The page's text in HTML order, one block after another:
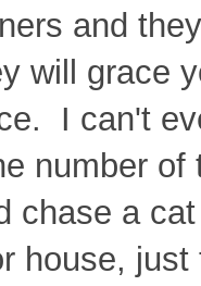
and they
will grace
I can't
number of
chase a cat
house, just